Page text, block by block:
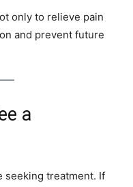
only to relieve pain
and prevent future
a
seeking treatment. If